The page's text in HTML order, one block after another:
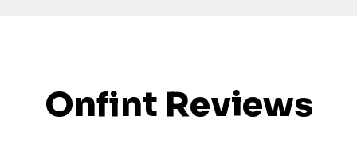
Onfint Reviews